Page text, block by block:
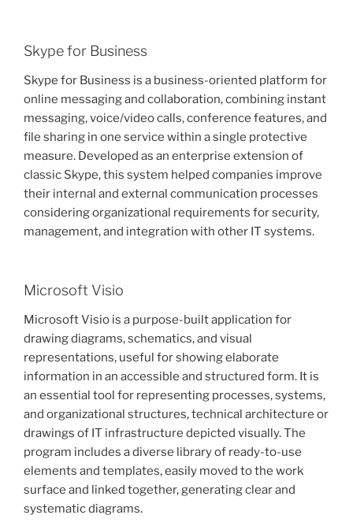
Skype for Business
Skype for Business is a business-oriented platform for
online messaging and collaboration, combining instant
messaging, voice/video calls, conference features, and
file sharing in one service within a single protective
measure. Developed as an enterprise extension of
classic Skype, this system helped companies improve
their internal and external communication processes
considering organizational requirements for security,
management, and integration with other IT systems.
Microsoft Visio
Microsoft Visio is a purpose-built application for
drawing diagrams, schematics, and visual
representations, useful for showing elaborate
information in an accessible and structured form. It is
an essential tool for representing processes, systems,
and organizational structures, technical architecture or
drawings of IT infrastructure depicted visually. The
program includes a diverse library of ready-to-use
elements and templates, easily moved to the work
surface and linked together, generating clear and
systematic diagrams.